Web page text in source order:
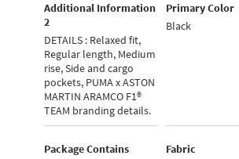
Additional Information
2
DETAILS : Relaxed fit,
Regular length, Medium
rise, Side and cargo
pockets, PUMA x ASTON
MARTIN ARAMCO F1®
TEAM branding details.
Primary Color
Black
Package Contains
Fabric